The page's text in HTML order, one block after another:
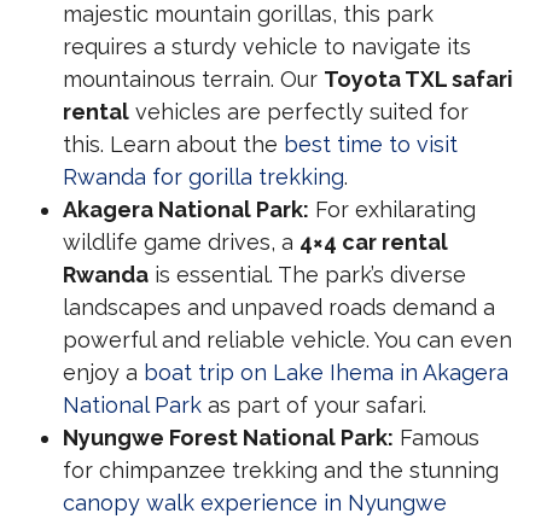
majestic mountain gorillas, this park
requires a sturdy vehicle to navigate its
mountainous terrain. Our Toyota TXL safari
rental vehicles are perfectly suited for
this. Learn about the best time to visit
Rwanda for gorilla trekking.
Akagera National Park: For exhilarating
wildlife game drives, a 4×4 car rental
Rwanda is essential. The park’s diverse
landscapes and unpaved roads demand a
powerful and reliable vehicle. You can even
enjoy a boat trip on Lake Ihema in Akagera
National Park as part of your safari.
Nyungwe Forest National Park: Famous
for chimpanzee trekking and the stunning
canopy walk experience in Nyungwe